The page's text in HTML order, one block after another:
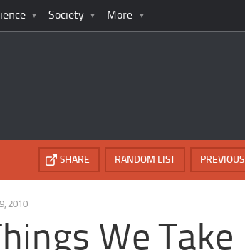
Society More
PREVIOUS
RANDOM LIST
SHARE
2010
We Take